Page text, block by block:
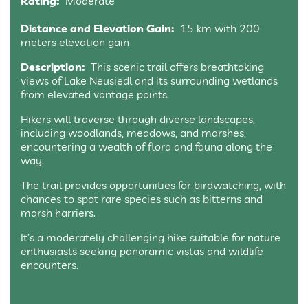
Distance and Elevation Gain: 15 km with 200
meters elevation gain
Description: This scenic trail offers breathtaking
views of Lake Neusiedl and its surrounding wetlands
from elevated vantage points.
Hikers will traverse through diverse landscapes,
including woodlands, meadows, and marshes,
encountering a wealth of flora and fauna along the
way.
The trail provides opportunities for birdwatching, with
chances to spot rare species such as bitterns and
marsh harriers.
It’s a moderately challenging hike suitable for nature
enthusiasts seeking panoramic vistas and wildlife
encounters.